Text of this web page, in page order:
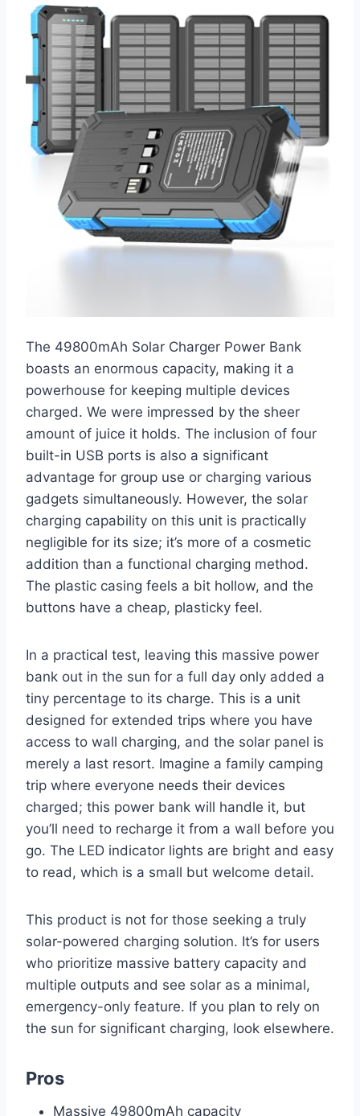
The 49800mAh Solar Charger Power Bank
boasts an enormous capacity, making it a
powerhouse for keeping multiple devices
charged. We were impressed by the sheer
amount of juice it holds. The inclusion of four
built-in USB ports is also a significant
advantage for group use or charging various
gadgets simultaneously. However, the solar
charging capability on this unit is practically
negligible for its size; it’s more of a cosmetic
addition than a functional charging method.
The plastic casing feels a bit hollow, and the
buttons have a cheap, plasticky feel.
In a practical test, leaving this massive power
bank out in the sun for a full day only added a
tiny percentage to its charge. This is a unit
designed for extended trips where you have
access to wall charging, and the solar panel is
merely a last resort. Imagine a family camping
trip where everyone needs their devices
charged; this power bank will handle it, but
you’ll need to recharge it from a wall before you
go. The LED indicator lights are bright and easy
to read, which is a small but welcome detail.
This product is not for those seeking a truly
solar-powered charging solution. It’s for users
who prioritize massive battery capacity and
multiple outputs and see solar as a minimal,
emergency-only feature. If you plan to rely on
the sun for significant charging, look elsewhere.
Pros
Massive 49800mAh capacity